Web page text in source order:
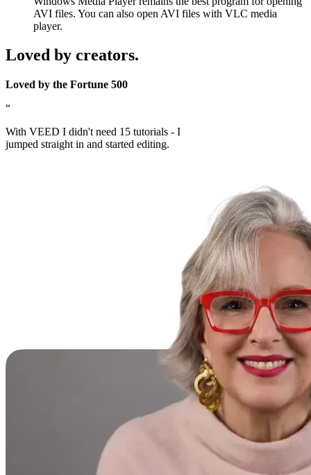
AVI files. You can also open AVI files with VLC media
player.
Loved by creators.
Loved by the Fortune 500
“
With VEED I didn't need 15 tutorials - I
jumped straight in and started editing.